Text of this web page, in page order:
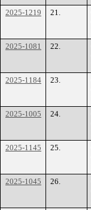
2025-1219 21.
2025-1081 22.
2025-1184 23.
2025-1005 24.
2025-1145 25.
2025-1045 26.